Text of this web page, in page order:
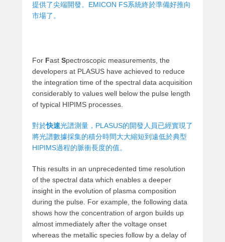
提供了尖端開發。EMICON FS系統終於準備好推向
市場了。
For Fast Spectroscopic measurements, the
developers at PLASUS have achieved to reduce
the integration time of the spectral data acquisition
considerably to values well below the pulse length
of typical HIPIMS processes.
對於快速光譜測量，PLASUS的開發人員已經實現了
將光譜數據採集的積分時間大大縮短到遠低於典型
HIPIMS過程的脈衝長度的值。
This results in an unprecedented time resolution
of the spectral data which enables a deeper
insight in the evolution of plasma composition
during the pulse. For example, the following data
shows how the concentration of argon builds up
almost immediately after the voltage onset
whereas the metallic species follow by a delay of